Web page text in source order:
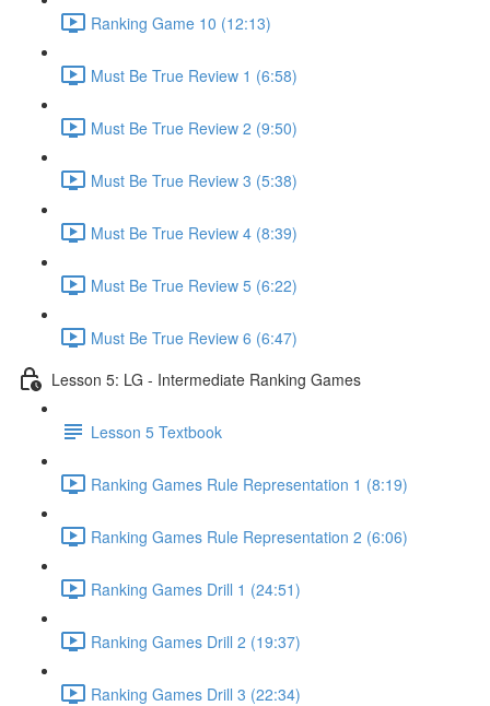
Ranking Game 10 (12:13)
Must Be True Review 1 (6:58)
Must Be True Review 2 (9:50)
Must Be True Review 3 (5:38)
Must Be True Review 4 (8:39)
Must Be True Review 5 (6:22)
Must Be True Review 6 (6:47)
Lesson 5: LG - Intermediate Ranking Games
Lesson 5 Textbook
Ranking Games Rule Representation 1 (8:19)
Ranking Games Rule Representation 2 (6:06)
Ranking Games Drill 1 (24:51)
Ranking Games Drill 2 (19:37)
Ranking Games Drill 3 (22:34)